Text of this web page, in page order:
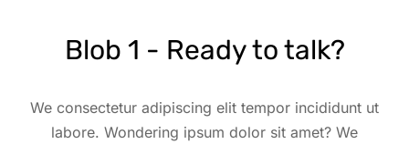
Blob 1 - Ready to talk?
We consectetur adipiscing elit tempor incididunt ut
labore. Wondering ipsum dolor sit amet? We